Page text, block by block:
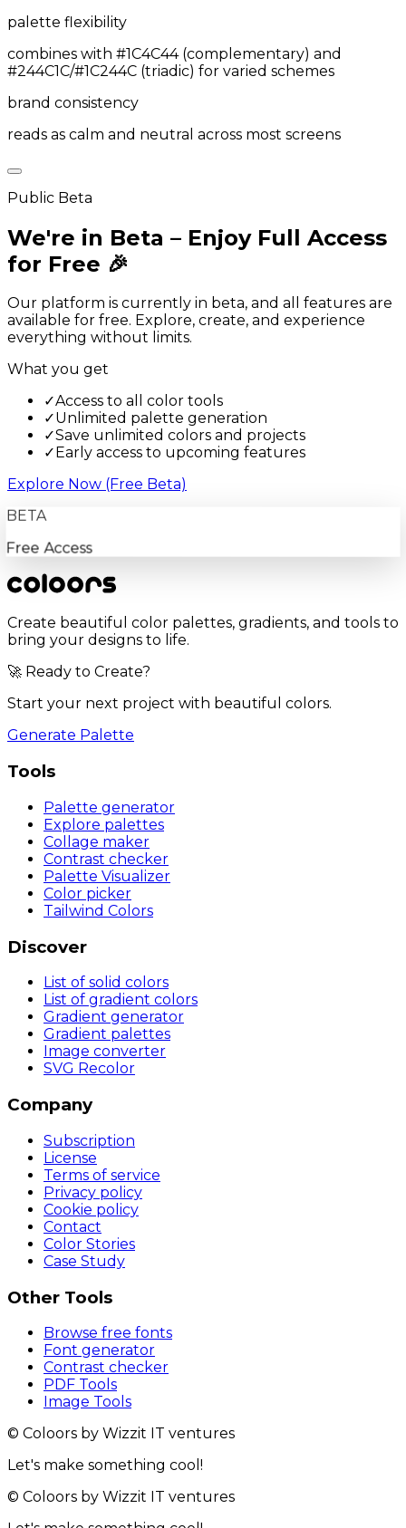
palette flexibility
combines with #1C4C44 (complementary) and
#244C1C/#1C244C (triadic) for varied schemes
brand consistency
reads as calm and neutral across most screens
Public Beta
We're in Beta – Enjoy Full Access
for Free 🎉
Our platform is currently in beta, and all features are
available for free. Explore, create, and experience
everything without limits.
What you get
✓Access to all color tools
✓Unlimited palette generation
✓Save unlimited colors and projects
✓ Early access to upcoming features
Explore Now (Free Beta)
BETA
Free Access
Create beautiful color palettes, gradients, and tools to
bring your designs to life.
🚀 Ready to Create?
Start your next project with beautiful colors.
Generate Palette
Tools
Palette generator
Explore palettes
Collage maker
Contrast checker
Palette Visualizer
Color picker
Tailwind Colors
Discover
List of solid colors
List of gradient colors
Gradient generator
Gradient palettes
Image converter
SVG Recolor
Company
Subscription
License
Terms of service
Privacy policy
Cookie policy
Contact
Color Stories
Case Study
Other Tools
Browse free fonts
Font generator
Contrast checker
PDF Tools
Image Tools
© Coloors by Wizzit IT ventures
Let's make something cool!
© Coloors by Wizzit IT ventures